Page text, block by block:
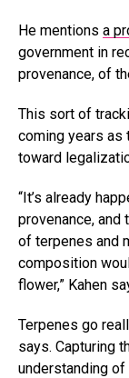
He mentions a
government in
provenance, of
This sort of
coming years as
toward
“It’s already
provenance,
of terpenes and
composition
flower,” Kahen
Terpenes go
says. Capturing
understanding of